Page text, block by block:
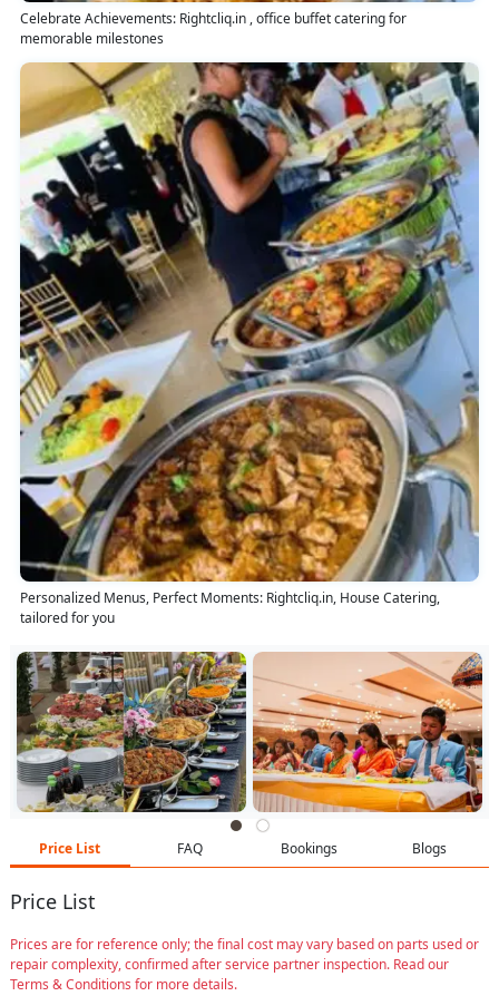
Celebrate Achievements: Rightcliq.in , office buffet catering for
memorable milestones
Personalized Menus, Perfect Moments: Rightcliq.in, House Catering,
tailored for you
Price List FAQ Bookings Blogs
Price List
Prices are for reference only; the final cost may vary based on parts used or
repair complexity, confirmed after service partner inspection. Read our
Terms & Conditions for more details.